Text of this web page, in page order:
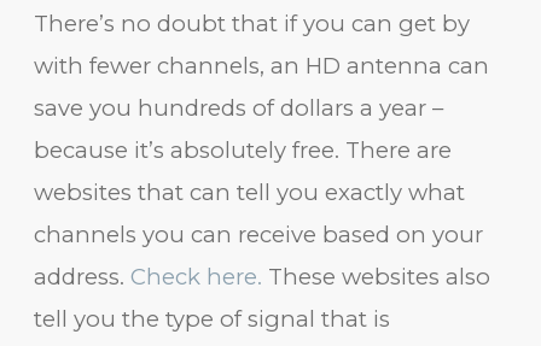
There’s no doubt that if you can get by
with fewer channels, an HD antenna can
save you hundreds of dollars a year –
because it’s absolutely free. There are
websites that can tell you exactly what
channels you can receive based on your
address.Check here. These websites also
tell you the type of signal that is